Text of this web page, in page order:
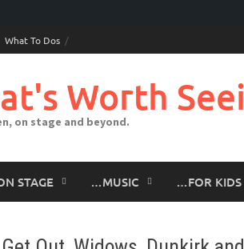
What To Dos
Worth
on stage and beyond.
STAGE …MUSIC …FOR KIDS